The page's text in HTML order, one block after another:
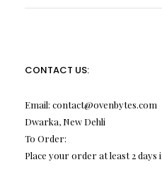
CONTACT US:
Email: contact@ovenbytes.com
Dwarka, New Dehli
To Order:
Place your order at least 2 days